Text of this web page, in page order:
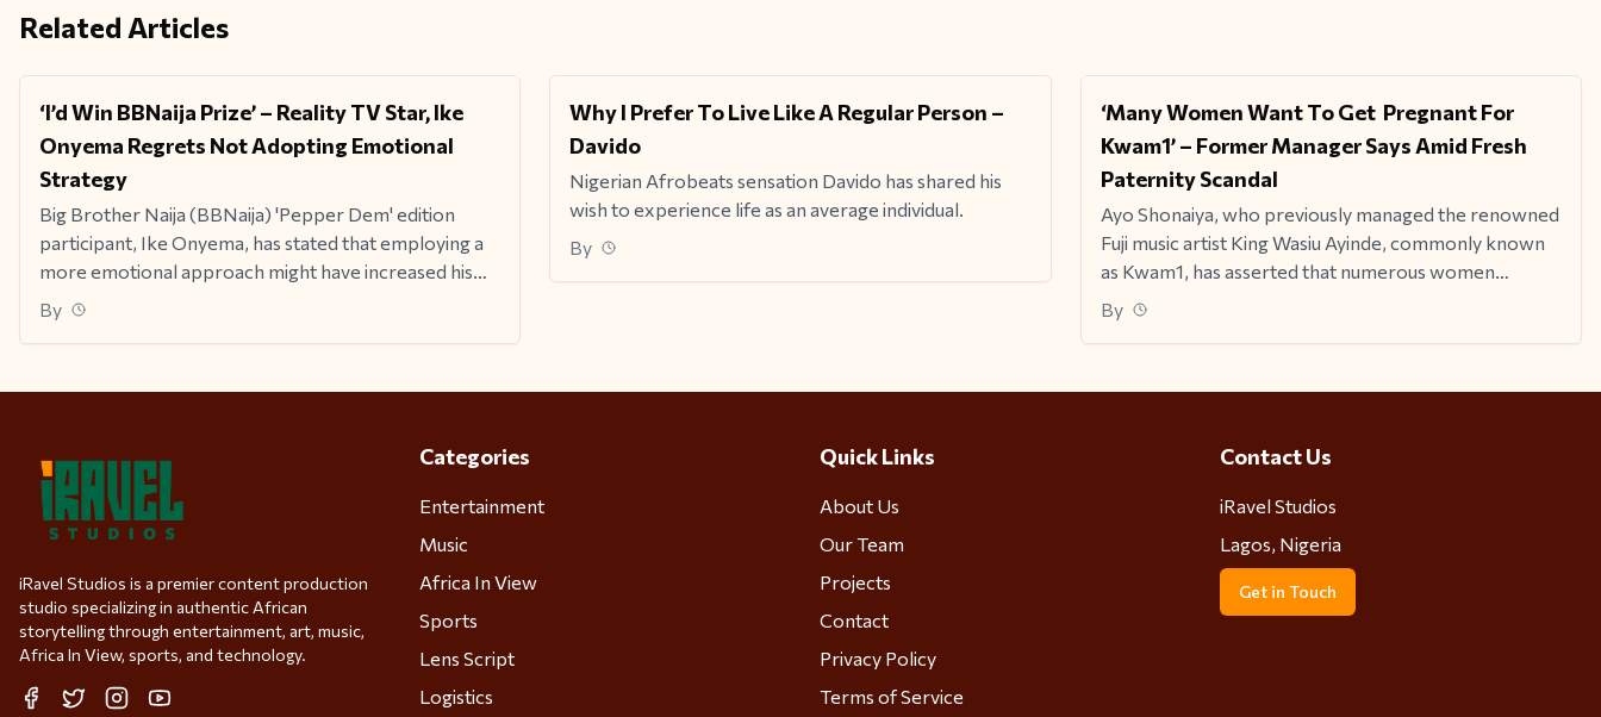
Related Articles
ENTERTAINMENT
‘I’d Win BBNaija Prize’ – Reality TV Star, Ike
Onyema Regrets Not Adopting Emotional
Strategy
Big Brother Naija (BBNaija) 'Pepper Dem' edition
participant, Ike Onyema, has stated that employing a
more emotional approach might have increased his
chances of victory in the competition.
By
ENTERTAINMENT
Why I Prefer To Live Like A Regular Person –
Davido
Nigerian Afrobeats sensation Davido has shared his
wish to experience life as an average individual.
By
ENTERTAINMENT
‘Many Women Want To Get Pregnant For
Kwam1’ – Former Manager Says Amid Fresh
Paternity Scandal
Ayo Shonaiya, who previously managed the renowned
Fuji music artist King Wasiu Ayinde, commonly known
as Kwam1, has asserted that numerous women
deliberately aim to conceive children with the artist.
By
iRavel Studios is a premier content production
studio specializing in authentic African
storytelling through entertainment, art, music,
Africa In View, sports, and technology.
FacebookTwitterInstagramYouTube
Categories
Entertainment
Music
Africa In View
Sports
Lens Script
Logistics
Quick Links
About Us
Our Team
Projects
Contact
Privacy Policy
Terms of Service
Contact Us
iRavel Studios
Lagos, Nigeria
Get in Touch